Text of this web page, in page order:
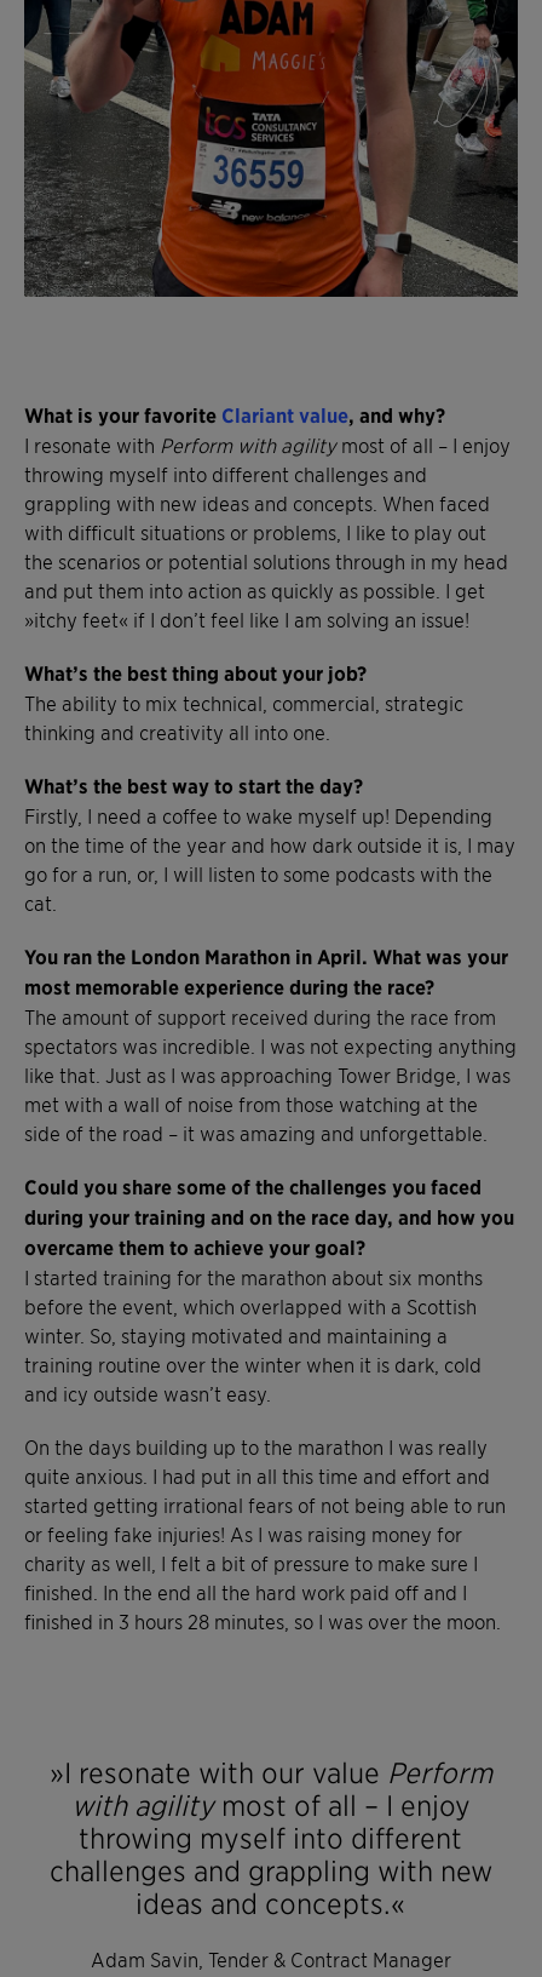
What is your favorite Clariant value, and why?
I resonate with Perform with agility most of all – I enjoy
throwing myself into different challenges and
grappling with new ideas and concepts. When faced
with difficult situations or problems, I like to play out
the scenarios or potential solutions through in my head
and put them into action as quickly as possible. I get
»itchy feet« if I don’t feel like I am solving an issue!
What’s the best thing about your job?
The ability to mix technical, commercial, strategic
thinking and creativity all into one.
What’s the best way to start the day?
Firstly, I need a coffee to wake myself up! Depending
on the time of the year and how dark outside it is, I may
go for a run, or, I will listen to some podcasts with the
cat.
You ran the London Marathon in April. What was your
most memorable experience during the race?
The amount of support received during the race from
spectators was incredible. I was not expecting anything
like that. Just as I was approaching Tower Bridge, I was
met with a wall of noise from those watching at the
side of the road – it was amazing and unforgettable.
Could you share some of the challenges you faced
during your training and on the race day, and how you
overcame them to achieve your goal?
I started training for the marathon about six months
before the event, which overlapped with a Scottish
winter. So, staying motivated and maintaining a
training routine over the winter when it is dark, cold
and icy outside wasn’t easy.
On the days building up to the marathon I was really
quite anxious. I had put in all this time and effort and
started getting irrational fears of not being able to run
or feeling fake injuries! As I was raising money for
charity as well, I felt a bit of pressure to make sure I
finished. In the end all the hard work paid off and I
finished in 3 hours 28 minutes, so I was over the moon.
»I resonate with our value Perform
with agilitymost of all – I enjoy
throwing myself into different
challenges and grappling with new
ideas and concepts.«
Adam Savin, Tender & Contract Manager